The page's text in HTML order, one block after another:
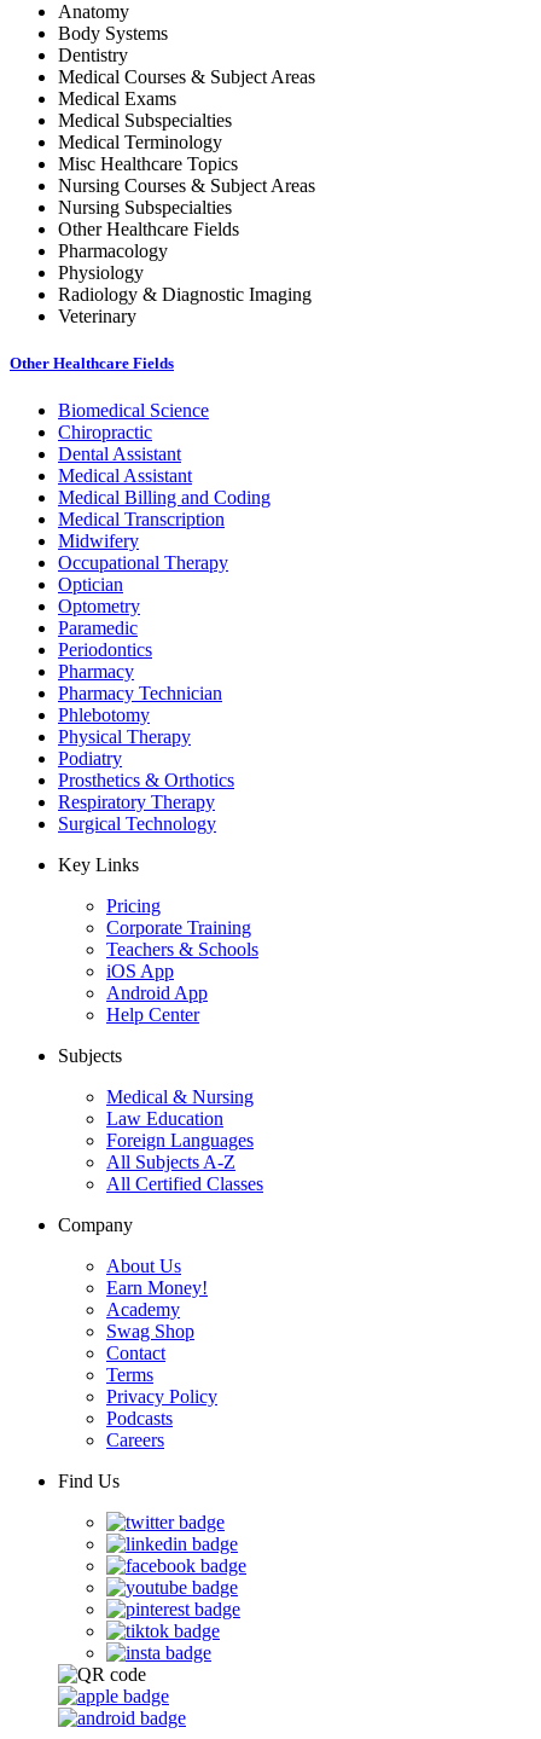
Anatomy
Body Systems
Dentistry
Medical Courses & Subject Areas
Medical Exams
Medical Subspecialties
Medical Terminology
Misc Healthcare Topics
Nursing Courses & Subject Areas
Nursing Subspecialties
Other Healthcare Fields
Pharmacology
Physiology
Radiology & Diagnostic Imaging
Veterinary
Other Healthcare Fields
Biomedical Science
Chiropractic
Dental Assistant
Medical Assistant
Medical Billing and Coding
Medical Transcription
Midwifery
Occupational Therapy
Optician
Optometry
Paramedic
Periodontics
Pharmacy
Pharmacy Technician
Phlebotomy
Physical Therapy
Podiatry
Prosthetics & Orthotics
Respiratory Therapy
Surgical Technology
Key Links
Pricing
Corporate Training
Teachers & Schools
iOS App
Android App
Help Center
Subjects
Medical & Nursing
Law Education
Foreign Languages
All Subjects A-Z
All Certified Classes
Company
About Us
Earn Money!
Academy
Swag Shop
Contact
Terms
Privacy Policy
Podcasts
Careers
Find Us